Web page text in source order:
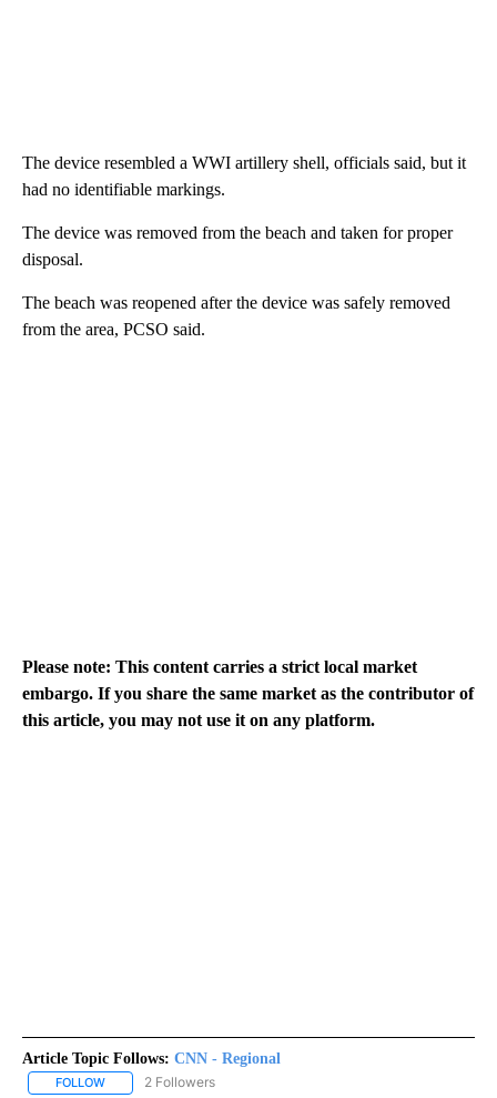
The device resembled a WWI artillery shell, officials said, but it
had no identifiable markings.
The device was removed from the beach and taken for proper
disposal.
The beach was reopened after the device was safely removed
from the area, PCSO said.
Please note: This content carries a strict local market
embargo. If you share the same market as the contributor of
this article, you may not use it on any platform.
Article Topic Follows: CNN - Regional
FOLLOW FOLLOW "CNN - REGIONAL" TO RECEIVE NOTIFICATIONS ABOUT
2 Followers